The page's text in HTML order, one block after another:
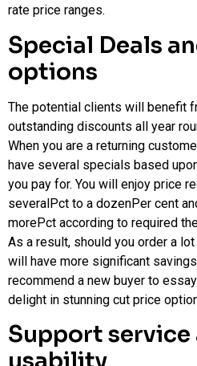
rate price ranges.
Special Deals
options
The potential clients will benefit
outstanding discounts all year
When you are a returning
have several specials based
you pay for. You will enjoy price
severalPct to a dozenPer cent
morePct according to required
As a result, should you order a
will have more significant
recommend a new buyer to
delight in stunning cut price
Support